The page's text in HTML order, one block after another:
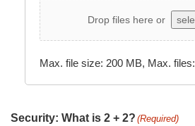
Drop files here or
Max. file size: 200 MB, Max.
Security: What is 2 + 2? (Required)